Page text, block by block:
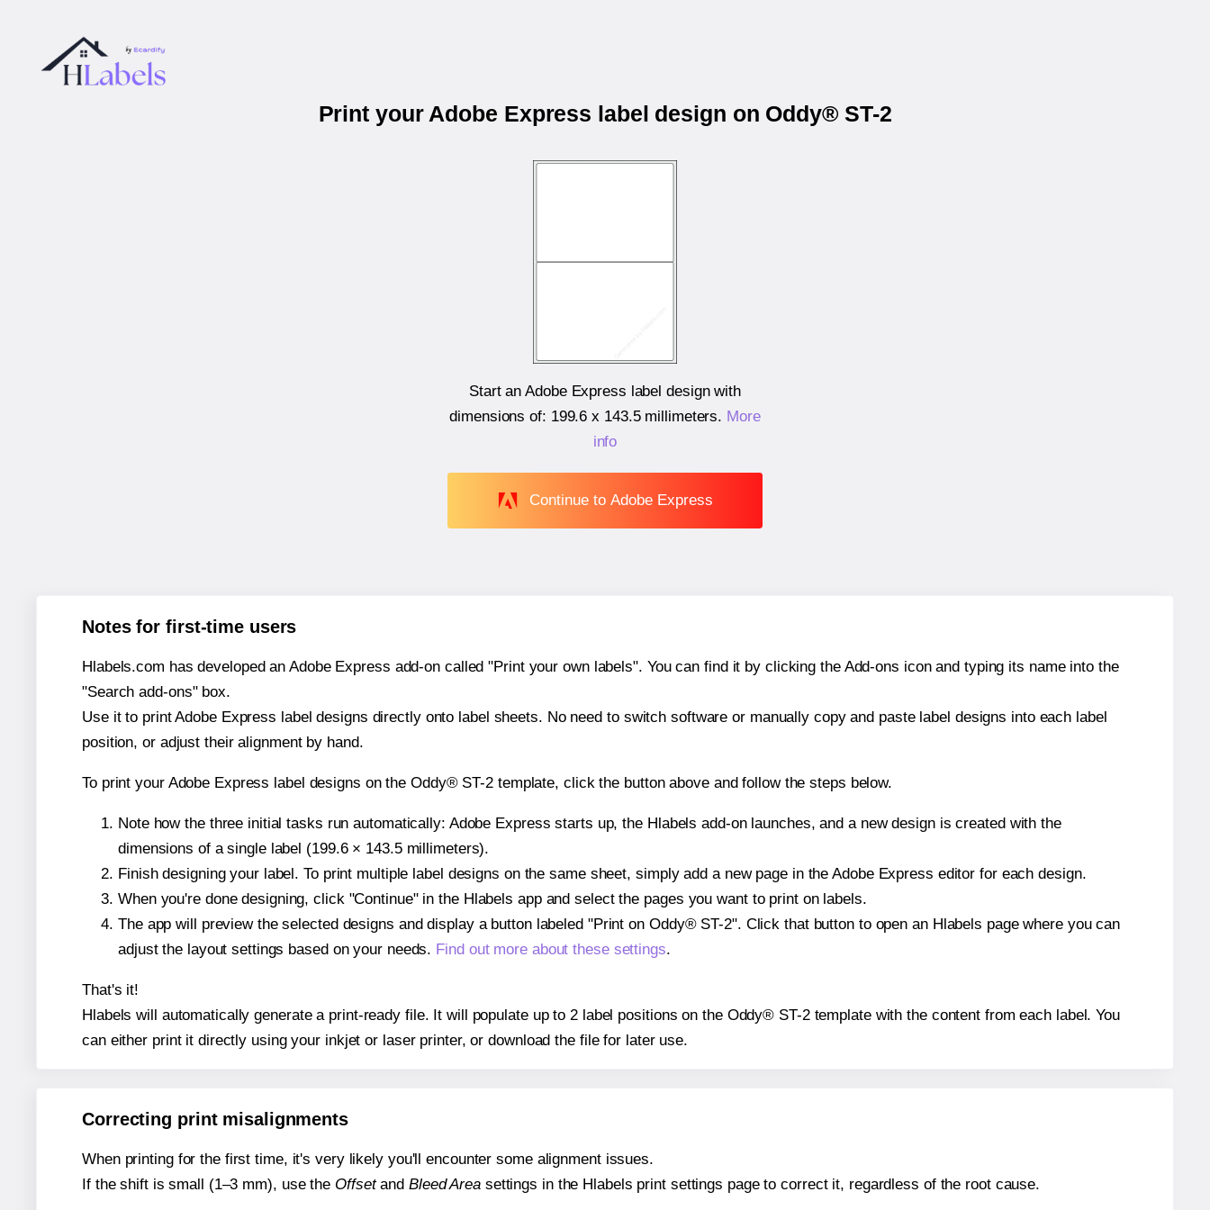
Print your Adobe Express label design on Oddy® ST-2
Start an Adobe Express label design with
dimensions of: 199.6 x 143.5 millimeters. More
info
Continue to Adobe Express
Notes for first-time users
Hlabels.com has developed an Adobe Express add-on called "Print your own labels". You can find it by clicking the Add-ons icon and typing its name into the
"Search add-ons" box.
Use it to print Adobe Express label designs directly onto label sheets. No need to switch software or manually copy and paste label designs into each label
position, or adjust their alignment by hand.
To print your Adobe Express label designs on the Oddy® ST-2 template, click the button above and follow the steps below.
Note how the three initial tasks run automatically: Adobe Express starts up, the Hlabels add-on launches, and a new design is created with the
dimensions of a single label (199.6 × 143.5 millimeters).
Finish designing your label. To print multiple label designs on the same sheet, simply add a new page in the Adobe Express editor for each design.
When you're done designing, click "Continue" in the Hlabels app and select the pages you want to print on labels.
The app will preview the selected designs and display a button labeled "Print on Oddy® ST-2". Click that button to open an Hlabels page where you can
adjust the layout settings based on your needs. Find out more about these settings.
That's it!
Hlabels will automatically generate a print-ready file. It will populate up to 2 label positions on the Oddy® ST-2 template with the content from each label. You
can either print it directly using your inkjet or laser printer, or download the file for later use.
Correcting print misalignments
When printing for the first time, it's very likely you'll encounter some alignment issues.
If the shift is small (1–3 mm), use the Offsetand Bleed Areasettings in the Hlabels print settings page to correct it, regardless of the root cause.